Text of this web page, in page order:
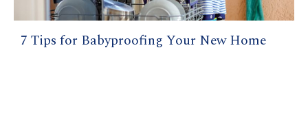
7 Tips for Babyproofing Your New Home